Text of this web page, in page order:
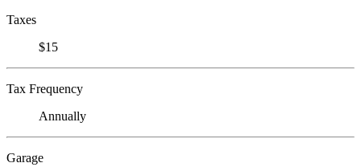
Taxes
$15
Tax Frequency
Annually
Garage